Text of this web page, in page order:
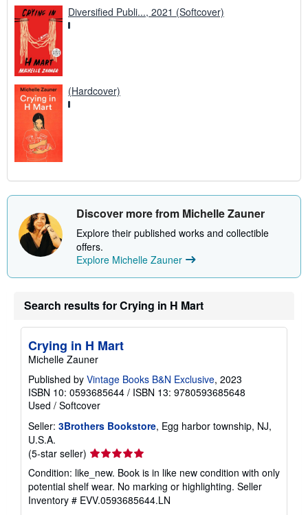
Diversified Publi..., 2021 (Softcover)
(Hardcover)
Discover more from Michelle Zauner
Explore their published works and collectible
offers.
Explore Michelle Zauner
Search results for Crying in H Mart
Crying in H Mart
Michelle Zauner
Published by Vintage Books B&N Exclusive, 2023
ISBN 10: 0593685644 / ISBN 13: 9780593685648
Used / Softcover
Seller: 3Brothers Bookstore, Egg harbor township, NJ,
U.S.A.
(5-star seller) Seller
5
out
of
Condition: like_new. Book is in like new condition with only
potential shelf wear. No marking or highlighting. Seller
Inventory # EVV.0593685644.LN